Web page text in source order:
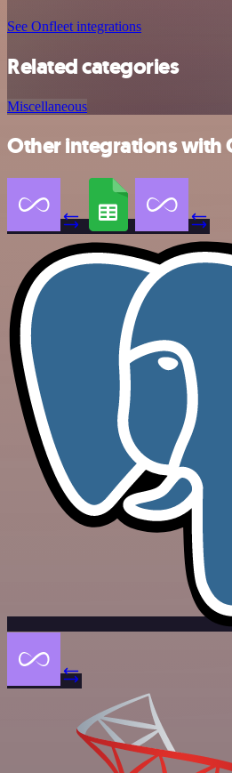
See Onfleet integrations
Related categories
Miscellaneous
Other integrations with